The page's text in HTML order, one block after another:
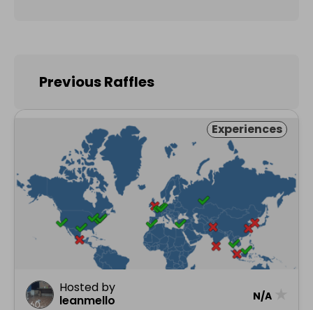
Previous Raffles
Experiences
Hosted by
leanmello
N/A